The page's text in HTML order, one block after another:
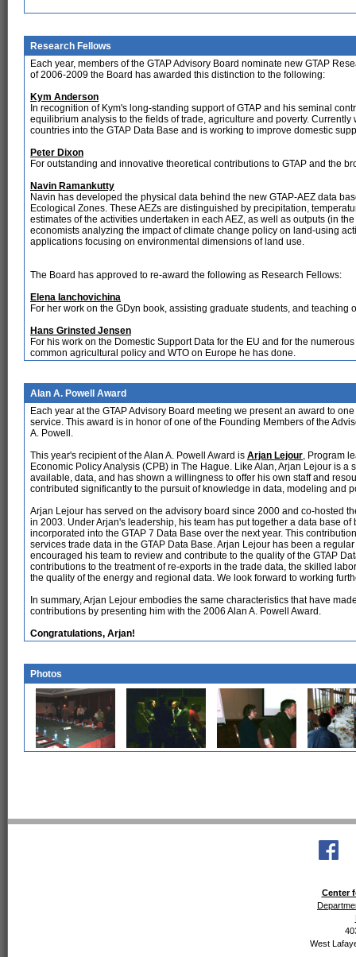
Research Fellows
Each year, members of the GTAP Advisory Board nominate new GTAP
of 2006-2009 the Board has awarded this distinction to the following:
Kym Anderson
In recognition of Kym's long-standing support of GTAP and his seminal
equilibrium analysis to the fields of trade, agriculture and poverty.
countries into the GTAP Data Base and is working to improve domestic
Peter Dixon
For outstanding and innovative theoretical contributions to GTAP and the
Navin Ramankutty
Navin has developed the physical data behind the new GTAP-AEZ data
Ecological Zones. These AEZs are distinguished by precipitation,
estimates of the activities undertaken in each AEZ, as well as outputs (in
economists analyzing the impact of climate change policy on land-using
applications focusing on environmental dimensions of land use.
The Board has approved to re-award the following as Research Fellows:
Elena Ianchovichina
For her work on the GDyn book, assisting graduate students, and teaching
Hans Grinsted Jensen
For his work on the Domestic Support Data for the EU and for the
common agricultural policy and WTO on Europe he has done.
Alan A. Powell Award
Each year at the GTAP Advisory Board meeting we present an award to
service. This award is in honor of one of the Founding Members of the
A. Powell.
This year's recipient of the Alan A. Powell Award is Arjan Lejour, Program
Economic Policy Analysis (CPB) in The Hague. Like Alan, Arjan Lejour is
available, data, and has shown a willingness to offer his own staff and
contributed significantly to the pursuit of knowledge in data, modeling and
Arjan Lejour has served on the advisory board since 2000 and co-hosted
in 2003. Under Arjan's leadership, his team has put together a data base
incorporated into the GTAP 7 Data Base over the next year. This
services trade data in the GTAP Data Base. Arjan Lejour has been a
encouraged his team to review and contribute to the quality of the GTAP
contributions to the treatment of re-exports in the trade data, the skilled
the quality of the energy and regional data. We look forward to working
In summary, Arjan Lejour embodies the same characteristics that have
contributions by presenting him with the 2006 Alan A. Powell Award.
Congratulations, Arjan!
Photos
Center
West